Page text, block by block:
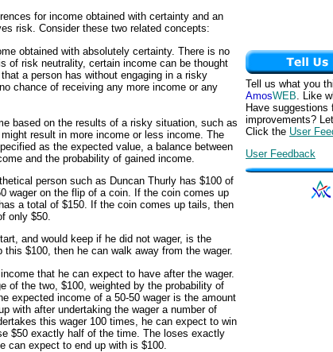
for income obtained with certainty and an
risk. Consider these two related concepts:
obtained with absolutely certainty. There is no
of risk neutrality, certain income can be thought
a person has without engaging in a risky
chance of receiving any more income or any
based on the results of a risky situation, such as
result in more income or less income. The
as the expected value, a balance between
and the probability of gained income.
person such as Duncan Thurly has $100 of
wager on the flip of a coin. If the coin comes up
a total of $150. If the coin comes up tails, then
only $50.
and would keep if he did not wager, is the
$100, then he can walk away from the wager.
that he can expect to have after the wager.
of the two, $100, weighted by the probability of
expected income of a 50-50 wager is the amount
with after undertaking the wager a number of
this wager 100 times, he can expect to win
$50 exactly half of the time. The loses exactly
can expect to end up with is $100.
Tell us what you
AmosWEB. Like
Have suggestions
improvements?
Click the User
User Feedback